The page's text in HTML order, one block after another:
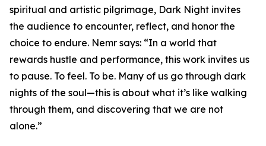
spiritual and artistic pilgrimage, Dark Night invites
the audience to encounter, reflect, and honor the
choice to endure. Nemr says: “In a world that
rewards hustle and performance, this work invites us
to pause. To feel. To be. Many of us go through dark
nights of the soul—this is about what it’s like walking
through them, and discovering that we are not
alone.”